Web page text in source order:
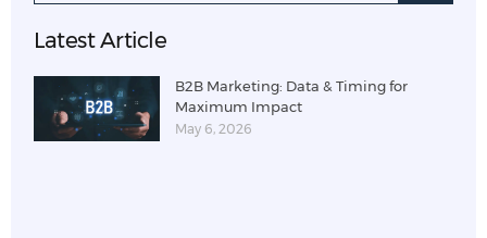
Latest Article
B2B Marketing: Data & Timing for
Maximum Impact
May 6, 2026